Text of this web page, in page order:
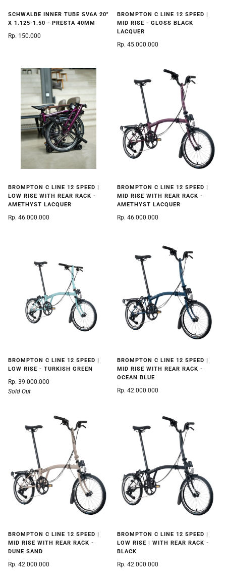
SCHWALBE INNER TUBE SV6A 20"
X 1.125-1.50 - PRESTA 40MM
Rp. 150.000
BROMPTON C LINE 12 SPEED |
MID RISE - GLOSS BLACK
LACQUER
Rp. 45.000.000
BROMPTON C LINE 12 SPEED |
LOW RISE WITH REAR RACK -
AMETHYST LACQUER
Rp. 46.000.000
BROMPTON C LINE 12 SPEED |
MID RISE WITH REAR RACK -
AMETHYST LACQUER
Rp. 46.000.000
BROMPTON C LINE 12 SPEED |
LOW RISE - TURKISH GREEN
Rp. 39.000.000
Sold Out
BROMPTON C LINE 12 SPEED |
MID RISE WITH REAR RACK -
OCEAN BLUE
Rp. 42.000.000
BROMPTON C LINE 12 SPEED |
MID RISE WITH REAR RACK -
DUNE SAND
Rp. 42.000.000
BROMPTON C LINE 12 SPEED |
LOW RISE | WITH REAR RACK -
BLACK
Rp. 42.000.000